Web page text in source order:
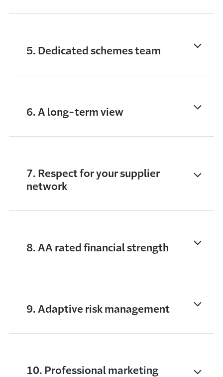
5. Dedicated schemes team
6. A long-term view
7. Respect for your supplier
network
8. AA rated financial strength
9. Adaptive risk management
10. Professional marketing